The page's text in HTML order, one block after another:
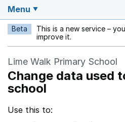
Menu
Beta This is a new service –
improve it.
Lime Walk Primary School
Change data used
school
Use this to: